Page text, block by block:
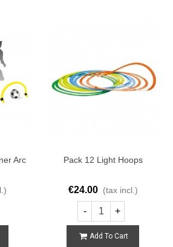
Arc Pack 12 Light Hoops
€24.00 (tax incl.)
- +
Add To Cart